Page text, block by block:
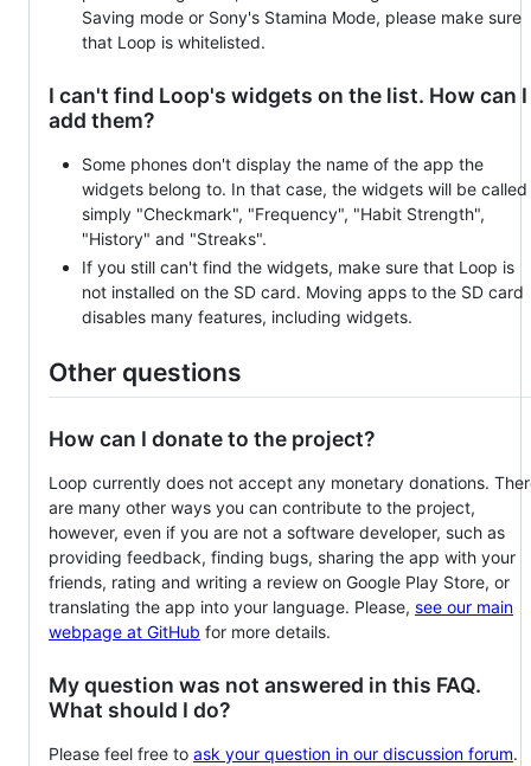
Saving mode or Sony's Stamina Mode, please make sure
that Loop is whitelisted.
I can't find Loop's widgets on the list. How can I
add them?
Some phones don't display the name of the app the
widgets belong to. In that case, the widgets will be called
simply "Checkmark", "Frequency", "Habit Strength",
"History" and "Streaks".
If you still can't find the widgets, make sure that Loop is
not installed on the SD card. Moving apps to the SD card
disables many features, including widgets.
Other questions
How can I donate to the project?
Loop currently does not accept any monetary donations.
are many other ways you can contribute to the project,
however, even if you are not a software developer, such as
providing feedback, finding bugs, sharing the app with your
friends, rating and writing a review on Google Play Store, or
translating the app into your language. Please, see our main
webpage at GitHub for more details.
My question was not answered in this FAQ.
What should I do?
Please feel free to ask your question in our discussion forum.